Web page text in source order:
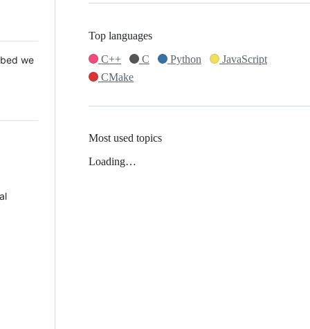
we
Top languages
C++
C Python
JavaScript
CMake
Most used topics
Loading…